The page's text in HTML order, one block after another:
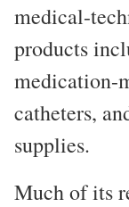
medical-
products
medication-
catheters,
supplies.
Much of its